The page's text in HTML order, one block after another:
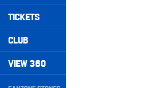
TICKETS
CLUB
VIEW 360